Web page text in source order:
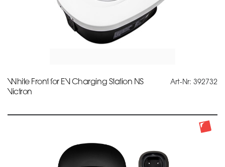
White Front for EV Charging Station NS
Victron
Art-Nr: 392732